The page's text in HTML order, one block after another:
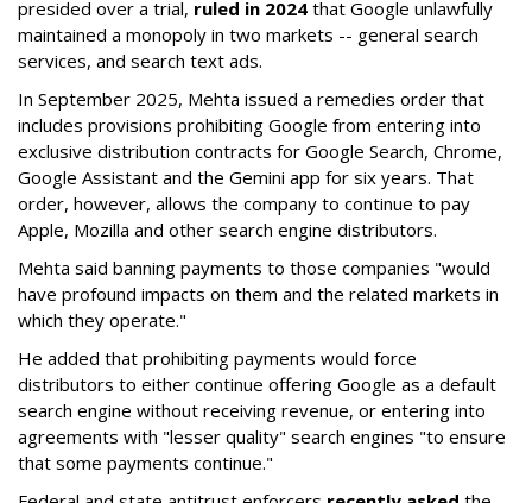
presided over a trial, ruled in 2024 that Google unlawfully
maintained a monopoly in two markets -- general search
services, and search text ads.
In September 2025, Mehta issued a remedies order that
includes provisions prohibiting Google from entering into
exclusive distribution contracts for Google Search, Chrome,
Google Assistant and the Gemini app for six years. That
order, however, allows the company to continue to pay
Apple, Mozilla and other search engine distributors.
Mehta said banning payments to those companies "would
have profound impacts on them and the related markets in
which they operate."
He added that prohibiting payments would force
distributors to either continue offering Google as a default
search engine without receiving revenue, or entering into
agreements with "lesser quality" search engines "to ensure
that some payments continue."